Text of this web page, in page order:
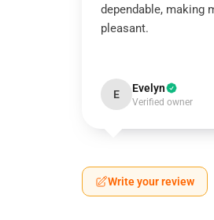
dependable, making
pleasant.
E Evelyn
Verified owner
Write your review